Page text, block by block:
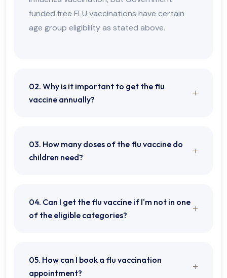
funded free FLU vaccinations have certain
age group eligibility as stated above.
02. Why is it important to get the flu
vaccine annually?
03. How many doses of the flu vaccine do
children need?
04. Can I get the flu vaccine if I'm not in one
of the eligible categories?
05. How can I book a flu vaccination
appointment?